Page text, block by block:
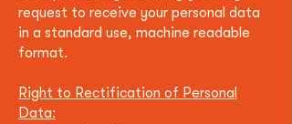
request to receive your personal data
in a standard use, machine readable
format.
Right to Rectification of Personal
Data: